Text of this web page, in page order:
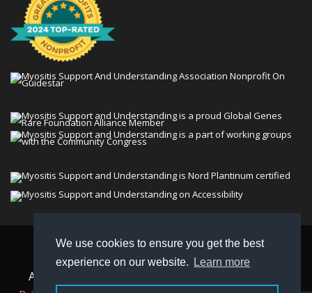
We use cookies to ensure you get the best
experience on our website.
Learn more
© 2026 Myositis Support and Understanding
Association (MSU). All rights reserved. | View our